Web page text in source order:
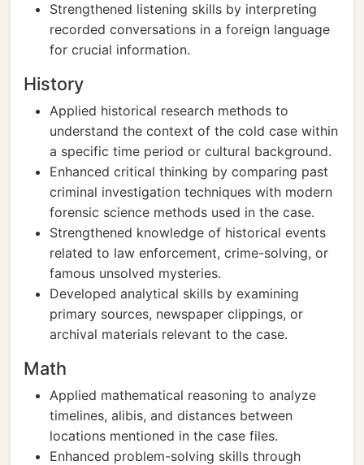
Strengthened listening skills by interpreting
recorded conversations in a foreign language
for crucial information.
History
Applied historical research methods to
understand the context of the cold case within
a specific time period or cultural background.
Enhanced critical thinking by comparing past
criminal investigation techniques with modern
forensic science methods used in the case.
Strengthened knowledge of historical events
related to law enforcement, crime-solving, or
famous unsolved mysteries.
Developed analytical skills by examining
primary sources, newspaper clippings, or
archival materials relevant to the case.
Math
Applied mathematical reasoning to analyze
timelines, alibis, and distances between
locations mentioned in the case files.
Enhanced problem-solving skills through